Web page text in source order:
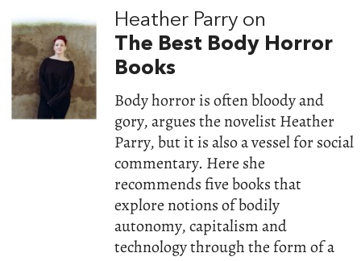
Heather Parry on
The Best Body Horror
Books
Body horror is often bloody and
gory, argues the novelist Heather
Parry, but it is also a vessel for social
commentary. Here she
recommends five books that
explore notions of bodily
autonomy, capitalism and
technology through the form of a